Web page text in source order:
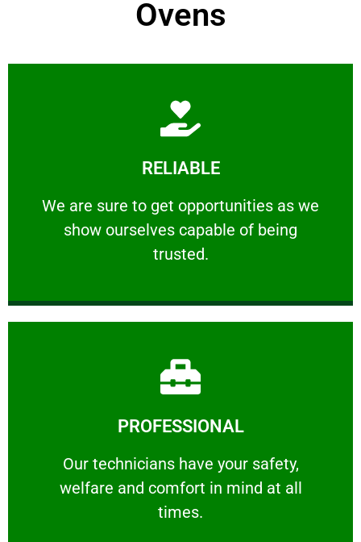
Ovens
RELIABLE
We are sure to get opportunities as we
show ourselves capable of being
trusted.
RELIABLE
We are sure to get opportunities as we show
Learn More
PROFESSIONAL
Our technicians have your safety,
welfare and comfort ​in mind at all
times.
PROFESSIONAL
Our technicians have your safety, welfare
Learn More